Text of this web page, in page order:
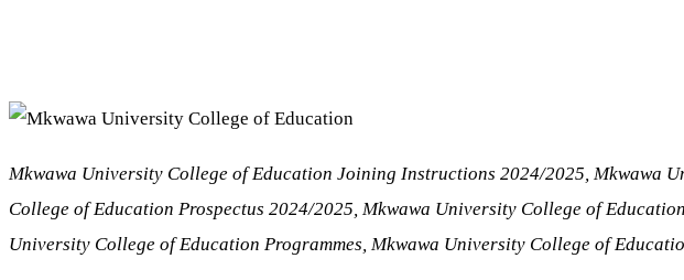
Mkwawa University College of Education Joining Instructions 2024/2025, Mkwawa
College of Education Prospectus 2024/2025, Mkwawa University College of
University College of Education Programmes, Mkwawa University College of